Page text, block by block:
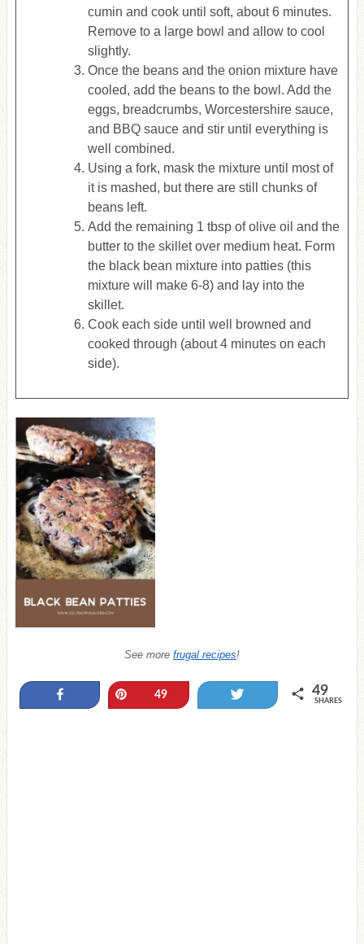
cumin and cook until soft, about 6 minutes.
Remove to a large bowl and allow to cool
slightly.
Once the beans and the onion mixture have
cooled, add the beans to the bowl. Add the
eggs, breadcrumbs, Worcestershire sauce,
and BBQ sauce and stir until everything is
well combined.
Using a fork, mask the mixture until most of
it is mashed, but there are still chunks of
beans left.
Add the remaining 1 tbsp of olive oil and the
butter to the skillet over medium heat. Form
the black bean mixture into patties (this
mixture will make 6-8) and lay into the
skillet.
Cook each side until well browned and
cooked through (about 4 minutes on each
side).
See more frugal recipes!
49 49
SHARES